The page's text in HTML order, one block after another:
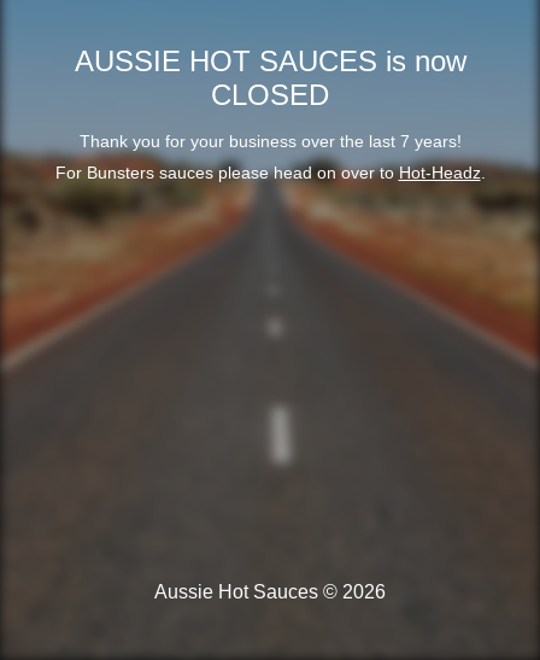
AUSSIE HOT SAUCES is now
CLOSED
Thank you for your business over the last 7 years!
For Bunsters sauces please head on over toHot-Headz.
Aussie Hot Sauces © 2026